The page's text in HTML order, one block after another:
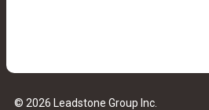
© 2026 Leadstone Group Inc.